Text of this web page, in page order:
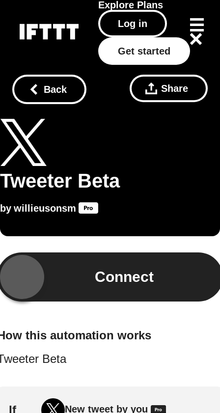
Explore Plans
Log in
Get started
Back Share
Tweeter Beta
by willieusonsm
Connect
this automation works
Beta
If New tweet by you